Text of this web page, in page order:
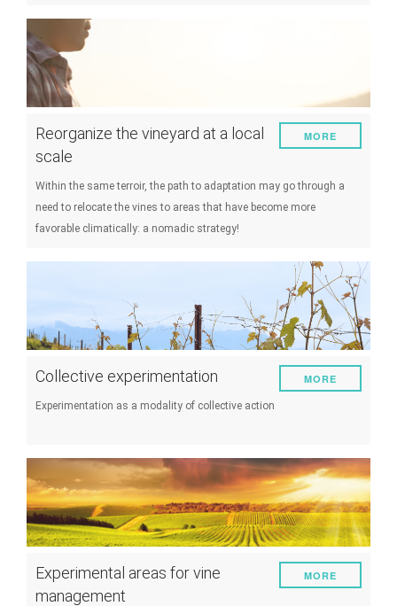
Reorganize the vineyard at a local
scale
Within the same terroir, the path to adaptation may go through a
need to relocate the vines to areas that have become more
favorable climatically: a nomadic strategy!
MORE
Collective experimentation
Experimentation as a modality of collective action
MORE
Experimental areas for vine
management
MORE